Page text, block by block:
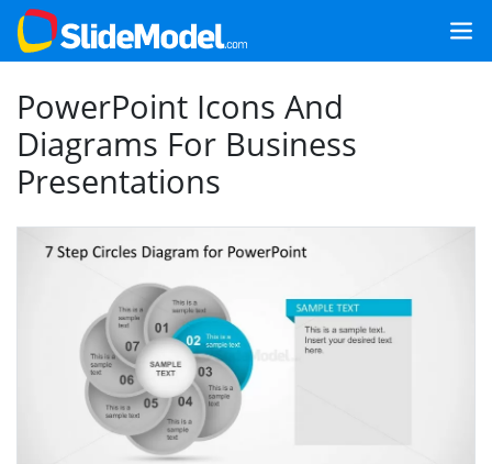
PowerPoint Icons And
Diagrams For Business
Presentations